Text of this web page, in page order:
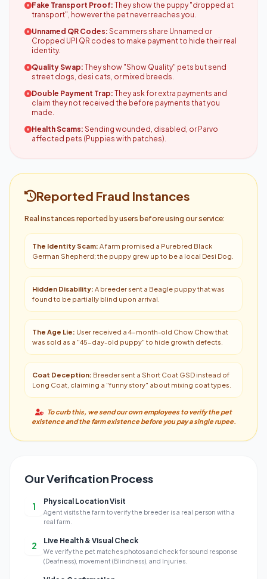
Fake Transport Proof: They show the puppy "dropped at
transport", however the pet never reaches you.
Unnamed QR Codes: Scammers share Unnamed or
Cropped UPI QR codes to make payment to hide their real
identity.
Quality Swap: They show "Show Quality" pets but send
street dogs, desi cats, or mixed breeds.
Double Payment Trap: They ask for extra payments and
claim they not received the before payments that you
made.
Health Scams: Sending wounded, disabled, or Parvo
affected pets (Puppies with patches).
Reported Fraud Instances
Real instances reported by users before using our service:
The Identity Scam: A farm promised a Purebred Black
German Shepherd; the puppy grew up to be a local Desi Dog.
Hidden Disability: A breeder sent a Beagle puppy that was
found to be partially blind upon arrival.
The Age Lie: User received a 4-month-old Chow Chow that
was sold as a "45-day-old puppy" to hide growth defects.
Coat Deception: Breeder sent a Short Coat GSD instead of
Long Coat, claiming a "funny story" about mixing coat types.
To curb this, we send our own employees to verify the pet
existence and the farm existence before you pay a single rupee.
Our Verification Process
1 Physical Location Visit
Agent visits the farm to verify the breeder is a real person with a
real farm.
2 Live Health & Visual Check
We verify the pet matches photos and check for sound response
(Deafness), movement (Blindness), and Injuries.